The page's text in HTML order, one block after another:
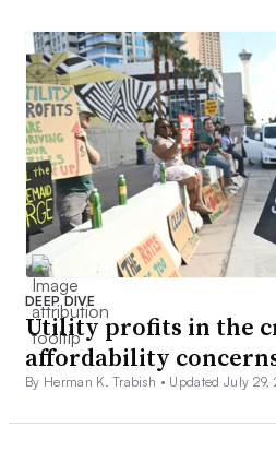
DEEP DIVE
Utility profits in the
affordability
By Herman K. Trabish • Updated July 29,